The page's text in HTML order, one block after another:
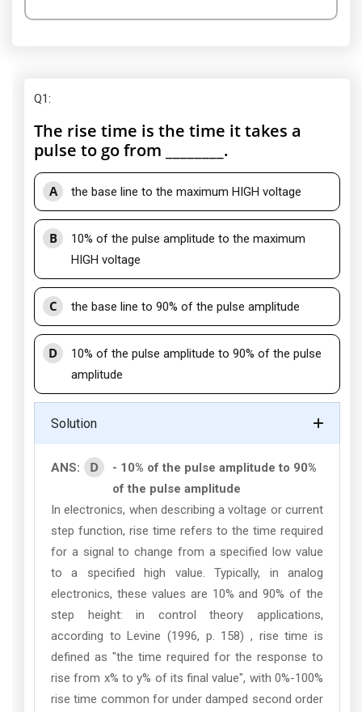
Q1:
The rise time is the time it takes a
pulse to go from ________.
A the base line to the maximum HIGH voltage
B
10% of the pulse amplitude to the maximum
HIGH voltage
C the base line to 90% of the pulse amplitude
D
10% of the pulse amplitude to 90% of the pulse
amplitude
Solution
ANS: D
- 10% of the pulse amplitude to 90%
of the pulse amplitude
In electronics, when describing a voltage or current
step function, rise time refers to the time required
for a signal to change from a specified low value
to a specified high value. Typically, in analog
electronics, these values are 10% and 90% of the
step height: in control theory applications,
according to Levine (1996, p. 158) , rise time is
defined as "the time required for the response to
rise from x% to y% of its final value", with 0%-100%
rise time common for under damped second order